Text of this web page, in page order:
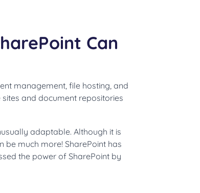
Can
management, file hosting, and
and document repositories
adaptable. Although it is
much more! SharePoint has
the power of SharePoint by